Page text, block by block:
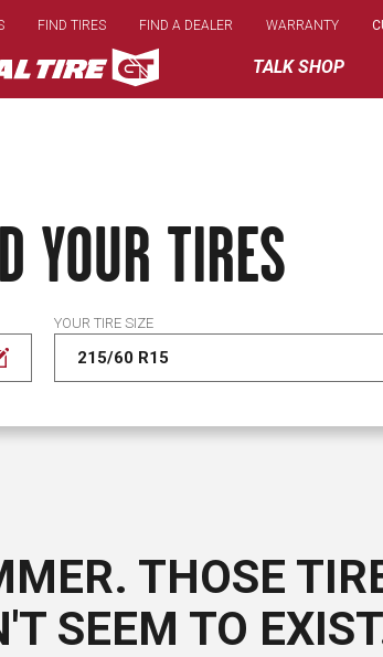
main
content
TALK SHOP
FIND TIRES FIND A DEALER WARRANTY
YOUR TIRES
YOUR TIRE SIZE
THOSE
SEEM TO